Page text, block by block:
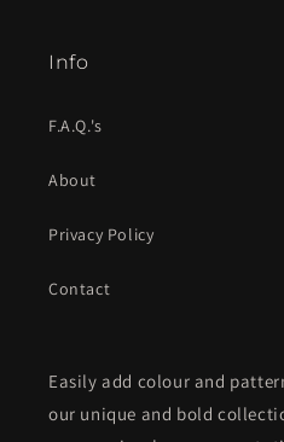
Info
F.A.Q.'s
About
Privacy Policy
Contact
Easily add colour and
our unique and bold